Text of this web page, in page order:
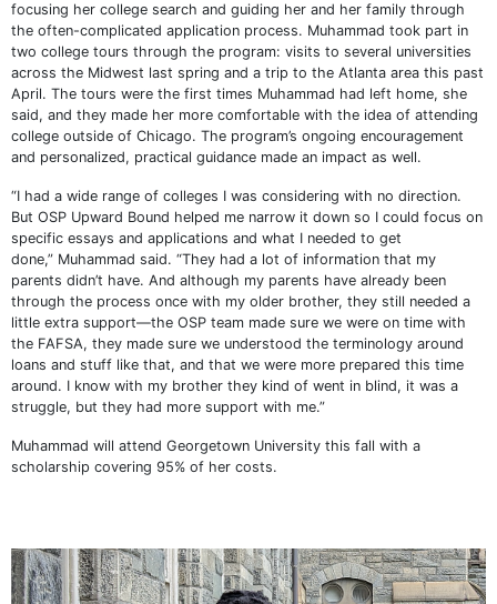
focusing her college search and guiding her and her family through
the often-complicated application process. Muhammad took part in
two college tours through the program: visits to several universities
across the Midwest last spring and a trip to the Atlanta area this past
April. The tours were the first times Muhammad had left home, she
said, and they made her more comfortable with the idea of attending
college outside of Chicago. The program’s ongoing encouragement
and personalized, practical guidance made an impact as well.
“I had a wide range of colleges I was considering with no direction.
But OSP Upward Bound helped me narrow it down so I could focus on
specific essays and applications and what I needed to get
done,” Muhammad said. “They had a lot of information that my
parents didn’t have. And although my parents have already been
through the process once with my older brother, they still needed a
little extra support—the OSP team made sure we were on time with
the FAFSA, they made sure we understood the terminology around
loans and stuff like that, and that we were more prepared this time
around. I know with my brother they kind of went in blind, it was a
struggle, but they had more support with me.”
Muhammad will attend Georgetown University this fall with a
scholarship covering 95% of her costs.